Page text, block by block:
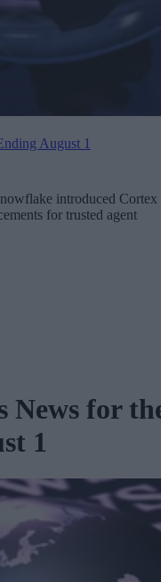
August 1
introduced Cortex
for trusted agent
News for
1